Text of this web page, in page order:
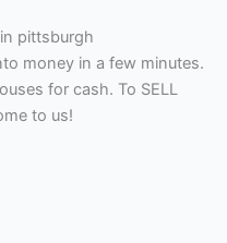
money in a few minutes.
for cash. To SELL
to us!